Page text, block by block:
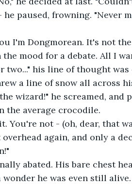
he paused, frowning. "Never
I'm Dongmorean. It's not
mood for a debate. All I
two..." his line of thought
a line of snow all across
wizard!" he screamed, and
the average crocodile.
You're not - (oh, dear, that
again, and only a
abated. His bare chest
he was even still